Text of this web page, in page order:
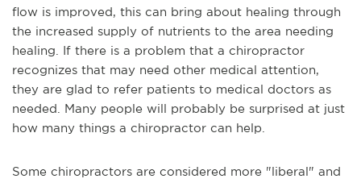
flow is improved, this can bring about healing through
the increased supply of nutrients to the area needing
healing. If there is a problem that a chiropractor
recognizes that may need other medical attention,
they are glad to refer patients to medical doctors as
needed. Many people will probably be surprised at just
how many things a chiropractor can help.
Some chiropractors are considered more "liberal" and